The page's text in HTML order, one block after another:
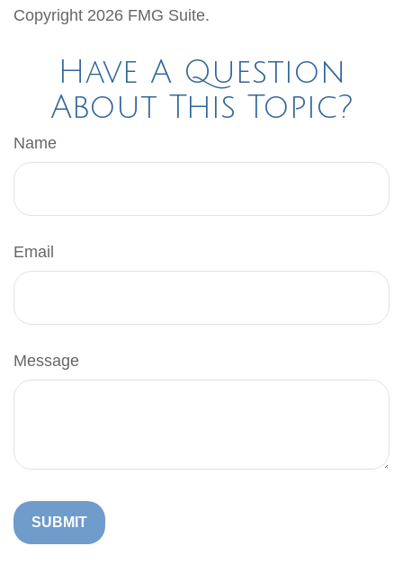
Copyright 2026 FMG Suite.
Have A Question
About This Topic?
Name
Email
Message